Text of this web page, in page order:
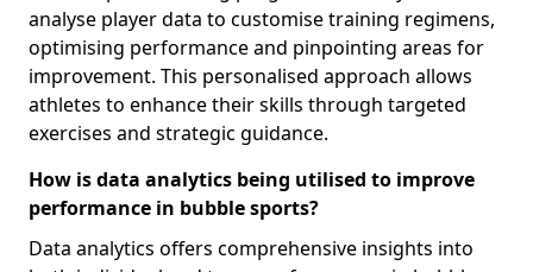
analyse player data to customise training regimens,
optimising performance and pinpointing areas for
improvement. This personalised approach allows
athletes to enhance their skills through targeted
exercises and strategic guidance.
How is data analytics being utilised to improve
performance in bubble sports?
Data analytics offers comprehensive insights into